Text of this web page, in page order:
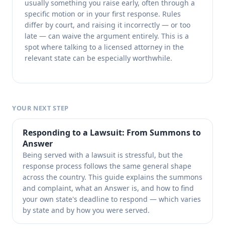
usually something you raise early, often through a
specific motion or in your first response. Rules
differ by court, and raising it incorrectly — or too
late — can waive the argument entirely. This is a
spot where talking to a licensed attorney in the
relevant state can be especially worthwhile.
YOUR NEXT STEP
Responding to a Lawsuit: From Summons to
Answer
Being served with a lawsuit is stressful, but the
response process follows the same general shape
across the country. This guide explains the summons
and complaint, what an Answer is, and how to find
your own state's deadline to respond — which varies
by state and by how you were served.